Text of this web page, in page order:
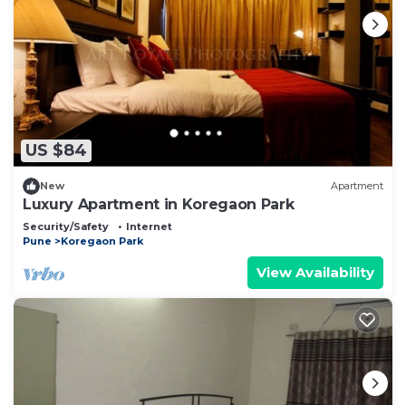
US $84
New Apartment
Luxury Apartment in Koregaon Park
Security/Safety
Internet
Pune
Koregaon Park
View Availability